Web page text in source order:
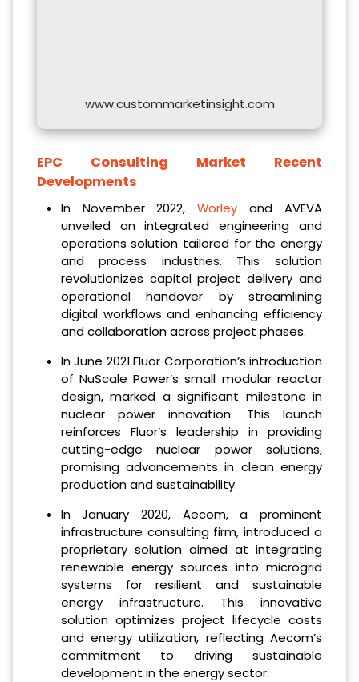
www.custommarketinsight.com
EPC Consulting Market Recent
Developments
In November 2022,Worley and AVEVA
unveiled an integrated engineering and
operations solution tailored for the energy
and process industries. This solution
revolutionizes capital project delivery and
operational handover by streamlining
digital workflows and enhancing efficiency
and collaboration across project phases.
In June 2021 Fluor Corporation’s introduction
of NuScale Power’s small modular reactor
design, marked a significant milestone in
nuclear power innovation. This launch
reinforces Fluor’s leadership in providing
cutting-edge nuclear power solutions,
promising advancements in clean energy
production and sustainability.
In January 2020, Aecom, a prominent
infrastructure consulting firm, introduced a
proprietary solution aimed at integrating
renewable energy sources into microgrid
systems for resilient and sustainable
energy infrastructure. This innovative
solution optimizes project lifecycle costs
and energy utilization, reflecting Aecom’s
commitment to driving sustainable
development in the energy sector.